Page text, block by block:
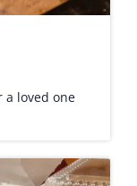
loved one